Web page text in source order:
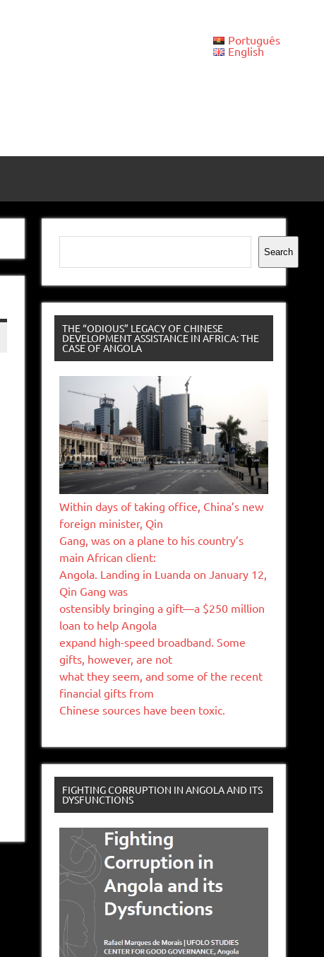
Português
English
Search
Search
THE “ODIOUS” LEGACY OF CHINESE
DEVELOPMENT ASSISTANCE IN AFRICA: THE
CASE OF ANGOLA
Within days of taking office, China’s new
foreign minister, Qin
Gang, was on a plane to his country’s
main African client:
Angola. Landing in Luanda on January 12,
Qin Gang was
ostensibly bringing a gift—a $250 million
loan to help Angola
expand high-speed broadband. Some
gifts, however, are not
what they seem, and some of the recent
financial gifts from
Chinese sources have been toxic.
FIGHTING CORRUPTION IN ANGOLA AND ITS
DYSFUNCTIONS